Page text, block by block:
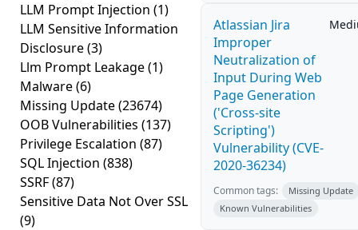
LLM Prompt Injection (1)
LLM Sensitive Information
Disclosure(3)
Llm Prompt Leakage(1)
Malware(6)
Missing Update(23674)
OOB Vulnerabilities (137)
Privilege Escalation (87)
SQL Injection (838)
SSRF(87)
Sensitive Data Not Over SSL
(9)
Atlassian Jira
Improper
Neutralization of
Input During Web
Page Generation
('Cross-site
Scripting')
Vulnerability (CVE-
2020-36234)
Common tags:
Missing Update
Known Vulnerabilities